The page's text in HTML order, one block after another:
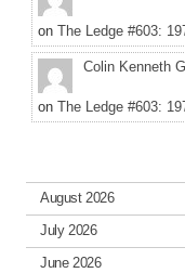
on The Ledge #603:
Colin Kenneth
on The Ledge #603:
August 2026
July 2026
June 2026